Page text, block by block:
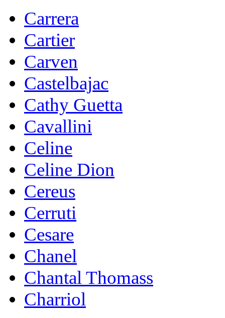
Carrera
Cartier
Carven
Castelbajac
Cathy Guetta
Cavallini
Celine
Celine Dion
Cereus
Cerruti
Cesare
Chanel
Chantal Thomass
Charriol